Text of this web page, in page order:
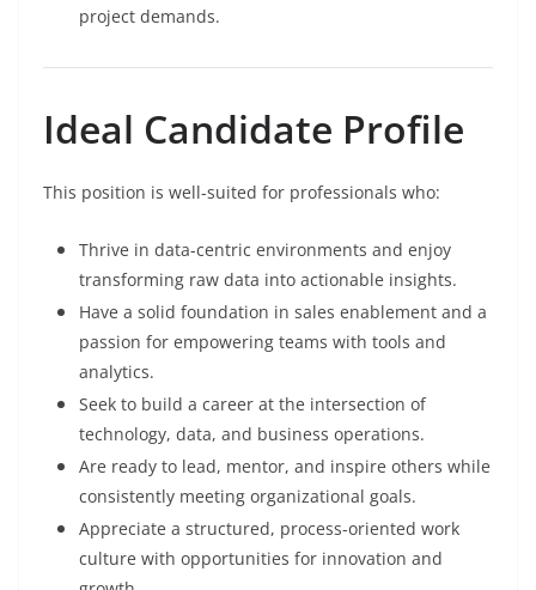
project demands.
Ideal Candidate Profile
This position is well-suited for professionals who:
Thrive in data-centric environments and enjoy
transforming raw data into actionable insights.
Have a solid foundation in sales enablement and a
passion for empowering teams with tools and
analytics.
Seek to build a career at the intersection of
technology, data, and business operations.
Are ready to lead, mentor, and inspire others while
consistently meeting organizational goals.
Appreciate a structured, process-oriented work
culture with opportunities for innovation and